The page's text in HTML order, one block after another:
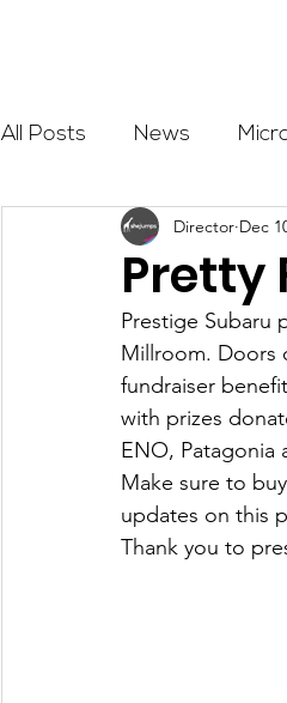
All Posts News
Outdoor Education
Get The Girls Out
Volunteers
Pretty
Director Dec
Prestige Subaru
Millroom. Doors
fundraiser
with prizes
ENO, Patagonia
Make sure to
updates on this
Thank you to